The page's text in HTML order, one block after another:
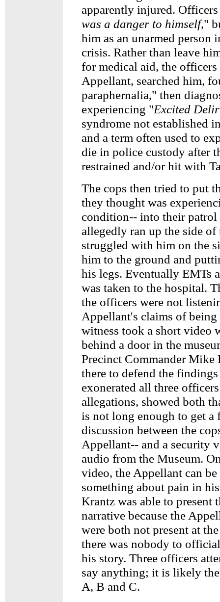
apparently injured.
was a danger to himself,"
him as an unarmed person
crisis. Rather than leave
for medical aid, the
Appellant, searched him,
paraphernalia," then
experiencing "Excited
syndrome not established
and a term often used to
die in police custody after
restrained and/or hit with
The cops then tried to put
they thought was
condition-- into their patrol
allegedly ran up the side of
struggled with him on the
him to the ground and
his legs. Eventually EMTs
was taken to the hospital.
the officers were not
Appellant's claims of
witness took a short video
behind a door in the
Precinct Commander Mike
there to defend the
exonerated all three
allegations, showed both
is not long enough to get a
discussion between the
Appellant-- and a security
audio from the Museum.
video, the Appellant can
something about pain in
Krantz was able to present
narrative because the
were both not present at
there was nobody to
his story. Three officers
say anything; it is likely
A, B and C.